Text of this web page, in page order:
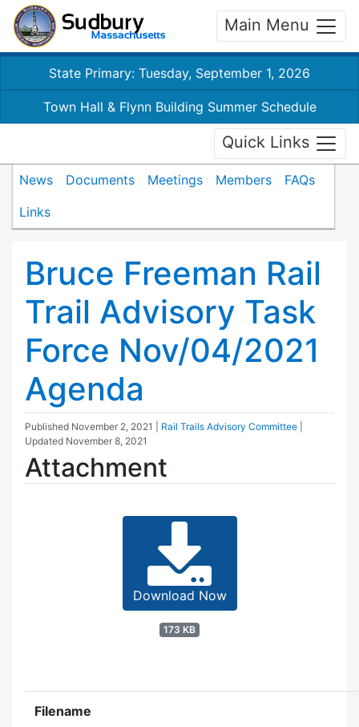
Main Menu
State Primary: Tuesday, September 1, 2026
Town Hall & Flynn Building Summer Schedule
Quick Links
News Documents Meetings Members
FAQs
Links
Bruce Freeman Rail
Trail Advisory Task
Force Nov/04/2021
Agenda
Published November 2, 2021 Rail Trails Advisory Committee
Updated November 8, 2021
Attachment
Download Now
173 KB
Filename